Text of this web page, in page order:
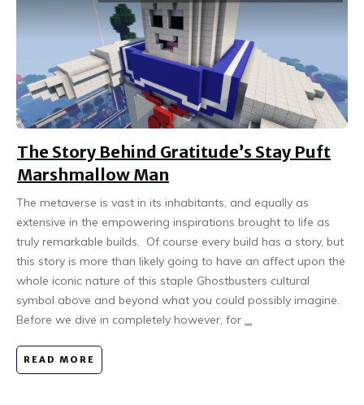
The Story Behind Gratitude’s Stay Puft
Marshmallow Man
The metaverse is vast in its inhabitants, and equally as
extensive in the empowering inspirations brought to life as
truly remarkable builds. Of course every build has a story, but
this story is more than likely going to have an affect upon the
whole iconic nature of this staple Ghostbusters cultural
symbol above and beyond what you could possibly imagine.
Before we dive in completely however, for ...
READ MORE